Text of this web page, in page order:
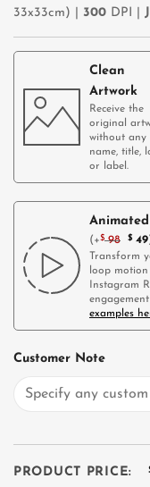
33x33cm) | 300 DPI |
Clean
Artwork
Receive the
original
without any
name, title,
or label.
(+ $98 $49
Transform
loop
Instagram
examples
Customer Note
PRODUCT PRICE: